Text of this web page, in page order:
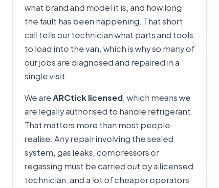
what brand and model it is, and how long
the fault has been happening. That short
call tells our technician what parts and tools
to load into the van, which is why so many of
our jobs are diagnosed and repaired in a
single visit.
We areARCtick licensed, which means we
are legally authorised to handle refrigerant.
That matters more than most people
realise. Any repair involving the sealed
system, gas leaks, compressors or
regassing must be carried out by a licensed
technician, and a lot of cheaper operators